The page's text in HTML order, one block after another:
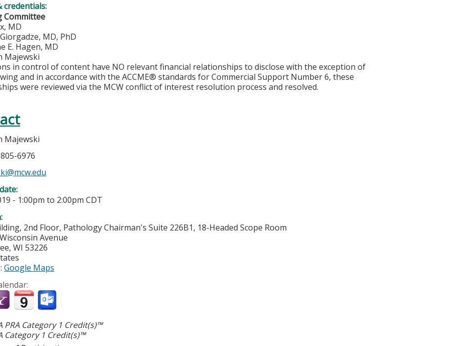
credentials:
Committee
MD
MD, PhD
E. Hagen, MD
Majewski
in control of content have NO relevant financial relationships to disclose with the exception of
and in accordance with the ACCME® standards for Commercial Support Number 6, these
were reviewed via the MCW conflict of interest resolution process and resolved.
Majewski
6976
- 1:00pm to 2:00pm CDT
2nd Floor, Pathology Chairman's Suite 226B1, 18-Headed Scope Room
Avenue
,WI 53226
Google Maps
PRA Category 1 Credit(s)™
Category 1 Credit(s)™